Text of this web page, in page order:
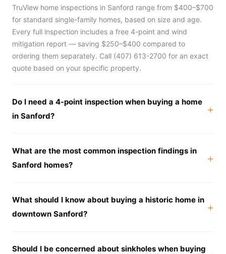
TruView home inspections in Sanford range from $400–$700
for standard single-family homes, based on size and age.
Every full inspection includes a free 4-point and wind
mitigation report — saving $250–$400 compared to
ordering them separately. Call (407) 613-2700 for an exact
quote based on your specific property.
Do I need a 4-point inspection when buying a home
in Sanford?
What are the most common inspection findings in
Sanford homes?
What should I know about buying a historic home in
downtown Sanford?
Should I be concerned about sinkholes when buying